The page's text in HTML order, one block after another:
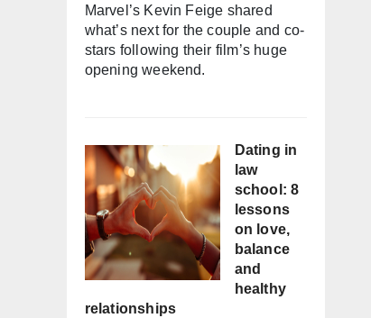
Marvel’s Kevin Feige shared
what’s next for the couple and co-
stars following their film’s huge
opening weekend.
Dating in
law
school: 8
lessons
on love,
balance
and
healthy
relationships